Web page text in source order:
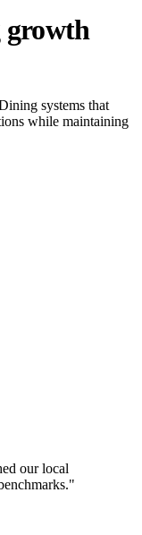
growth
systems that
while maintaining
our local